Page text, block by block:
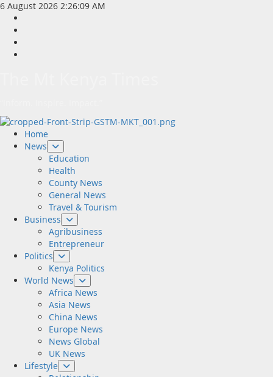
Skip
content
6 August 2026 2:26:10 AM
Primary
Menu
Home
News
Education
Health
County News
General News
Travel & Tourism
Business
Agribusiness
Entrepreneur
Politics
Kenya Politics
World News
Africa News
Asia News
China News
Europe News
News Global
UK News
Lifestyle